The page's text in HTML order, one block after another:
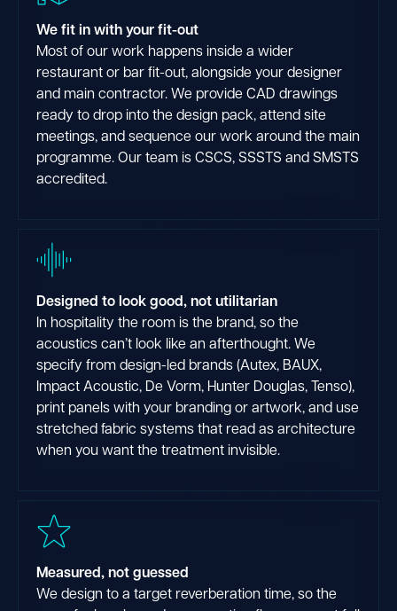
We fit in with your fit-out
Most of our work happens inside a wider
restaurant or bar fit-out, alongside your designer
and main contractor. We provide CAD drawings
ready to drop into the design pack, attend site
meetings, and sequence our work around the main
programme. Our team is CSCS, SSSTS and SMSTS
accredited.
Designed to look good, not utilitarian
In hospitality the room is the brand, so the
acoustics can’t look like an afterthought. We
specify from design-led brands (Autex, BAUX,
Impact Acoustic, De Vorm, Hunter Douglas, Tenso),
print panels with your branding or artwork, and use
stretched fabric systems that read as architecture
when you want the treatment invisible.
Measured, not guessed
We design to a target reverberation time, so the